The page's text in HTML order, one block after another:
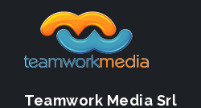
Teamwork Media Srl